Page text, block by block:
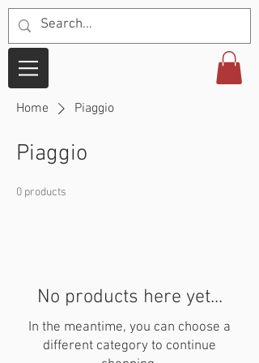
Home Piaggio
Piaggio
0 products
No products here yet...
In the meantime, you can choose a
different category to continue